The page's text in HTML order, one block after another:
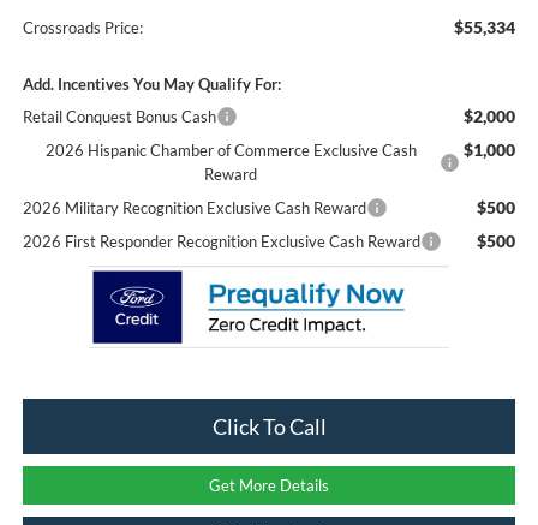
Crossroads Price: $55,334
Add. Incentives You May Qualify For:
Retail Conquest Bonus Cash
$2,000
2026 Hispanic Chamber of Commerce Exclusive Cash
Reward
$1,000
2026 Military Recognition Exclusive Cash Reward $500
2026 First Responder Recognition Exclusive Cash Reward $500
Click To Call
Get More Details